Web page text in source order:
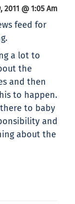
@ 1:05 Am
feed for
a lot to
the
and then
to happen.
to baby
and
about the